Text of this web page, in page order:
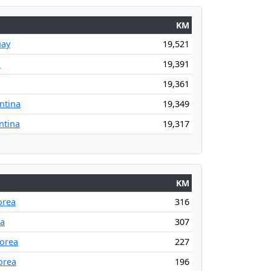
KM
19,521
19,391
19,361
19,349
19,317
KM
316
307
227
196